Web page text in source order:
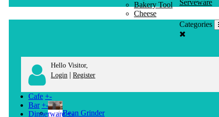
Bakery Tool
Cheese
Knife
Serveware
Categories
Hello Visitor,
Login | Register
Cafe +-
Bean Grinder
Bar +-
Dinnerware +-